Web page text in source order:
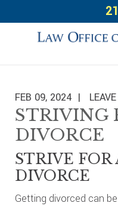
to
to
to
FEB 09, 2024
STRIVING
DIVORCE
STRIVE FOR
DIVORCE
Getting divorced can